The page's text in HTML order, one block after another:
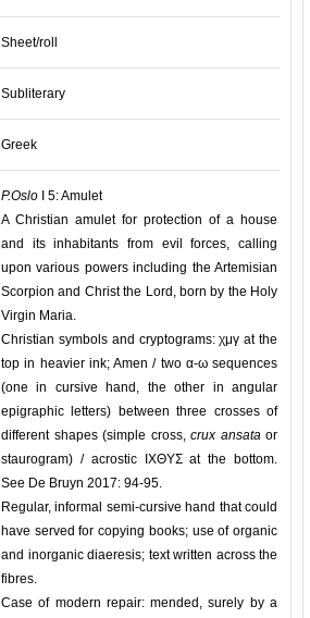
Sheet/roll
Subliterary
Greek
P.Oslo I 5: Amulet
A Christian amulet for protection of a house
and its inhabitants from evil forces, calling
upon various powers including the Artemisian
Scorpion and Christ the Lord, born by the Holy
Virgin Maria.
Christian symbols and cryptograms: χμγ at the
top in heavier ink; Amen / two α-ω sequences
(one in cursive hand, the other in angular
epigraphic letters) between three crosses of
different shapes (simple cross, crux ansataor
staurogram) / acrostic ΙΧΘΥΣ at the bottom.
See De Bruyn 2017: 94-95.
Regular, informal semi-cursive hand that could
have served for copying books; use of organic
and inorganic diaeresis; text written across the
fibres.
Case of modern repair: mended, surely by a